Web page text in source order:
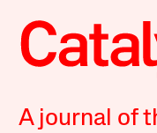
A journal of